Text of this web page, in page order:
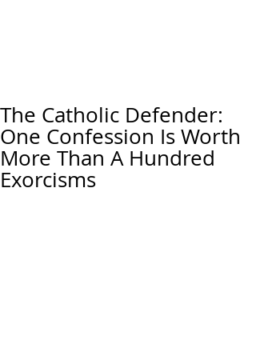
The Catholic Defender:
One Confession Is Worth
More Than A Hundred
Exorcisms